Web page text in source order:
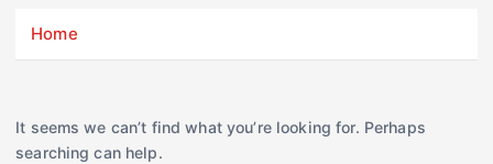
Home
It seems we can’t find what you’re looking for. Perhaps
searching can help.